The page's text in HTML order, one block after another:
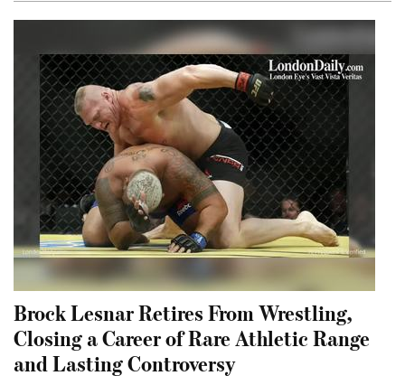
Brock Lesnar Retires From Wrestling,
Closing a Career of Rare Athletic Range
and Lasting Controversy